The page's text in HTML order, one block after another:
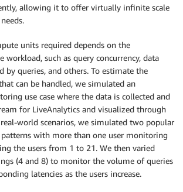
allowing it to offer virtually infinite scale
units required depends on the
workload, such as query concurrency, data
by queries, and others. To estimate the
can be handled, we simulated an
use case where the data is collected and
for LiveAnalytics and visualized through
world scenarios, we simulated two popular
with more than one user monitoring
the users from 1 to 21. We then varied
(4 and 8) to monitor the volume of queries
latencies as the users increase.